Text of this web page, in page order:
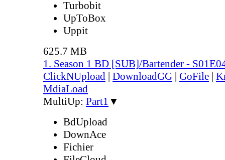
Turbobit
UpToBox
Uppit
625.7 MB
1. Season 1 BD [SUB]/Bartender -
ClickNUpload | DownloadGG | GoFile |
MdiaLoad
MultiUp: Part1 ▼
BdUpload
DownAce
Fichier